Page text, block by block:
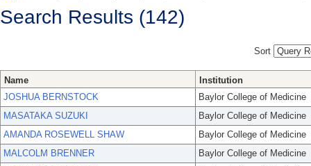
Search Results (142)
Sort
Name
Institution
JOSHUA BERNSTOCK
Baylor College of Medicine
MASATAKA SUZUKI
Baylor College of Medicine
AMANDA ROSEWELL SHAW
Baylor College of Medicine
MALCOLM BRENNER
Baylor College of Medicine